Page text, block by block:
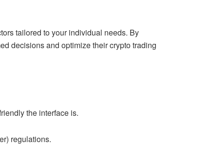
tailored to your individual needs. By
decisions and optimize their crypto trading
the interface is.
regulations.